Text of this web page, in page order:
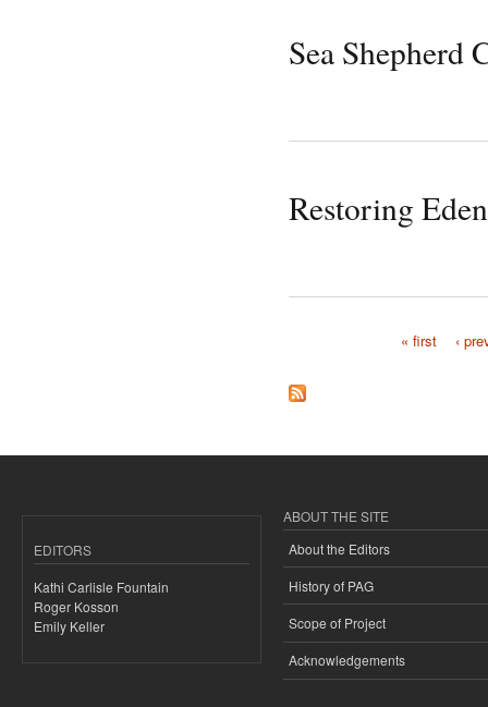
Sea Shepherd
Restoring Eden
« first ‹
EDITORS
Kathi Carlisle Fountain
Roger Kosson
Emily Keller
ABOUT THE SITE
About the Editors
History of PAG
Scope of Project
Acknowledgements